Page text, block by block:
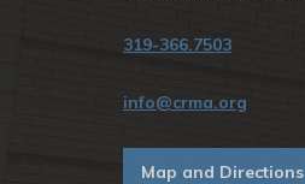
319-366.7503
info@crma.org
Map and Directions